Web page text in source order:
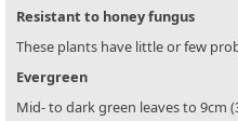
Resistant to honey fungus
These plants have little or few
Evergreen
Mid- to dark green leaves to 9cm